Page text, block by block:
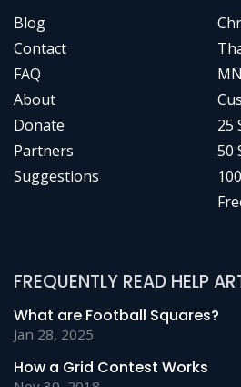
Blog
Contact
FAQ
About
Donate
Partners
Suggestions
25
50
FREQUENTLY READ HELP
What are Football Squares?
Jan 28, 2025
How a Grid Contest Works